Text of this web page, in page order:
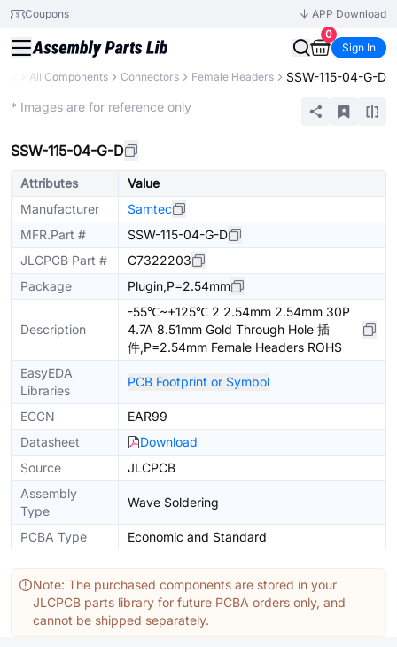
Coupons
APP Download
0
Sign In
All Components Connectors Female Headers SSW-115-04-G-D
* Images are for reference only
SSW-115-04-G-D
Attributes
Value
Manufacturer
Samtec
MFR.Part #
SSW-115-04-G-D
JLCPCB Part #
C7322203
Package
Plugin,P=2.54mm
Description
-55℃~+125℃ 2 2.54mm 2.54mm 30P
4.7A 8.51mm Gold Through Hole 插
件,P=2.54mm Female Headers ROHS
EasyEDA
Libraries
PCB Footprint or Symbol
ECCN
EAR99
Datasheet
Download
Source
JLCPCB
Assembly
Type
Wave Soldering
PCBA Type Economic and Standard
Note: The purchased components are stored in your
JLCPCB parts library for future PCBA orders only, and
cannot be shipped separately.